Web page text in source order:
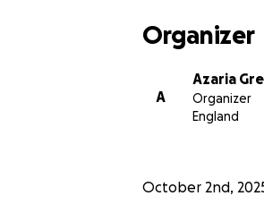
Organizer
A
Azaria
Organizer
England
October 2nd,